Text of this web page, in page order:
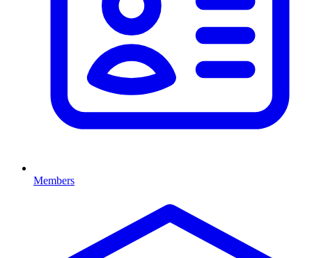
Members